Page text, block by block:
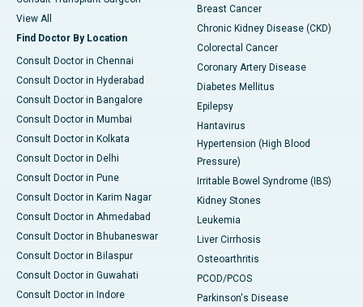
View All
Find Doctor By Location
Consult Doctor in Chennai
Consult Doctor in Hyderabad
Consult Doctor in Bangalore
Consult Doctor in Mumbai
Consult Doctor in Kolkata
Consult Doctor in Delhi
Consult Doctor in Pune
Consult Doctor in Karim Nagar
Consult Doctor in Ahmedabad
Consult Doctor in Bhubaneswar
Consult Doctor in Bilaspur
Consult Doctor in Guwahati
Consult Doctor in Indore
Breast Cancer
Chronic Kidney Disease (CKD)
Colorectal Cancer
Coronary Artery Disease
Diabetes Mellitus
Epilepsy
Hantavirus
Hypertension (High Blood
Pressure)
Irritable Bowel Syndrome (IBS)
Kidney Stones
Leukemia
Liver Cirrhosis
Osteoarthritis
PCOD/PCOS
Parkinson's Disease